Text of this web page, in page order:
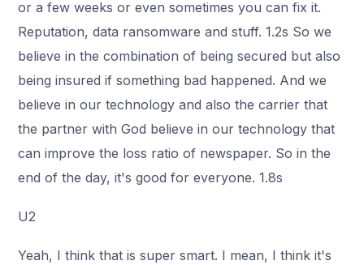
or a few weeks or even sometimes you can fix it.
Reputation, data ransomware and stuff. 1.2s So we
believe in the combination of being secured but also
being insured if something bad happened. And we
believe in our technology and also the carrier that
the partner with God believe in our technology that
can improve the loss ratio of newspaper. So in the
end of the day, it's good for everyone. 1.8s
U2
Yeah, I think that is super smart. I mean, I think it's